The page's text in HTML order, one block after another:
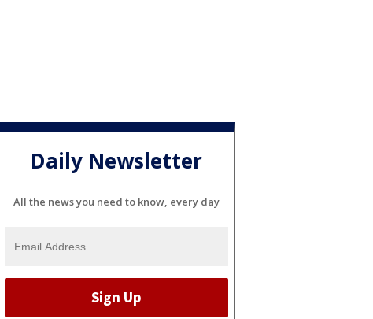
Daily Newsletter
All the news you need to know, every day